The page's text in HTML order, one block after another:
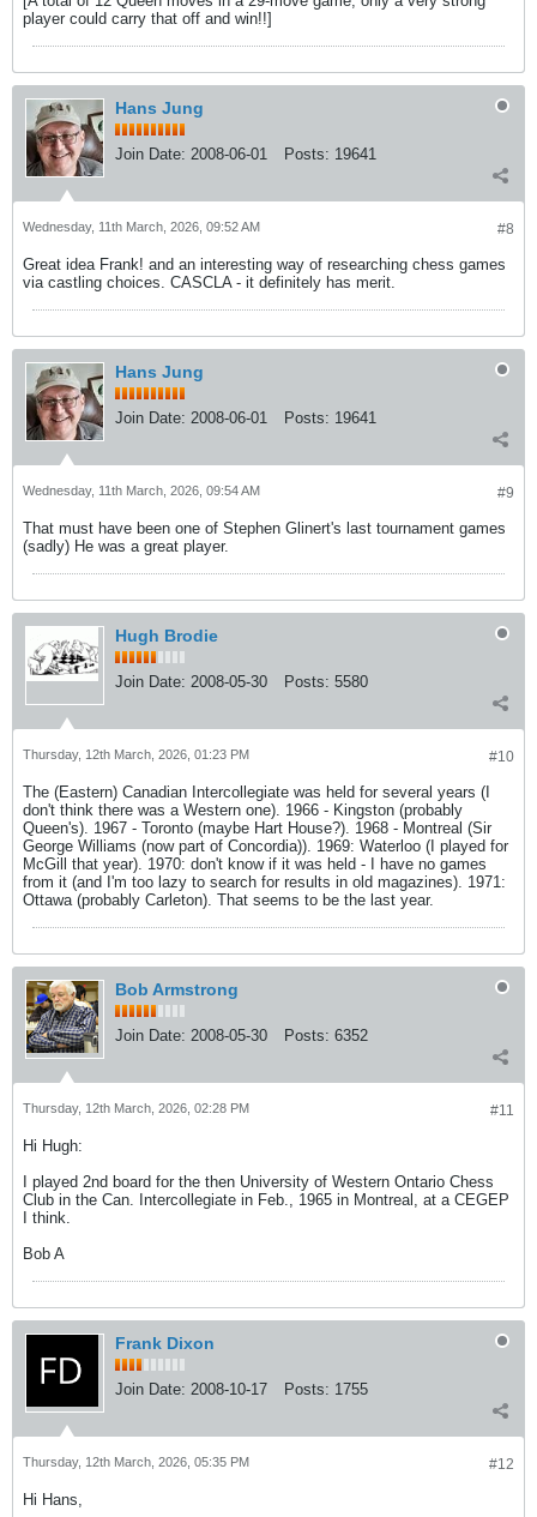
player could carry that off and win!!]
Hans Jung
Join Date: 2008-06-01 Posts: 19641
#8
Wednesday, 11th March, 2026, 09:52 AM
Great idea Frank! and an interesting way of researching chess games
via castling choices. CASCLA - it definitely has merit.
Hans Jung
Join Date: 2008-06-01 Posts: 19641
#9
Wednesday, 11th March, 2026, 09:54 AM
That must have been one of Stephen Glinert's last tournament games
(sadly) He was a great player.
Hugh Brodie
Join Date: 2008-05-30 Posts: 5580
#10
Thursday, 12th March, 2026, 01:23 PM
The (Eastern) Canadian Intercollegiate was held for several years (I
don't think there was a Western one). 1966 - Kingston (probably
Queen's). 1967 - Toronto (maybe Hart House?). 1968 - Montreal (Sir
George Williams (now part of Concordia)). 1969: Waterloo (I played for
McGill that year). 1970: don't know if it was held - I have no games
from it (and I'm too lazy to search for results in old magazines). 1971:
Ottawa (probably Carleton). That seems to be the last year.
Bob Armstrong
Join Date: 2008-05-30 Posts: 6352
#11
Thursday, 12th March, 2026, 02:28 PM
Hi Hugh:
I played 2nd board for the then University of Western Ontario Chess
Club in the Can. Intercollegiate in Feb., 1965 in Montreal, at a CEGEP
I think.
Bob A
Frank Dixon
Join Date: 2008-10-17 Posts: 1755
#12
Thursday, 12th March, 2026, 05:35 PM
Hi Hans,